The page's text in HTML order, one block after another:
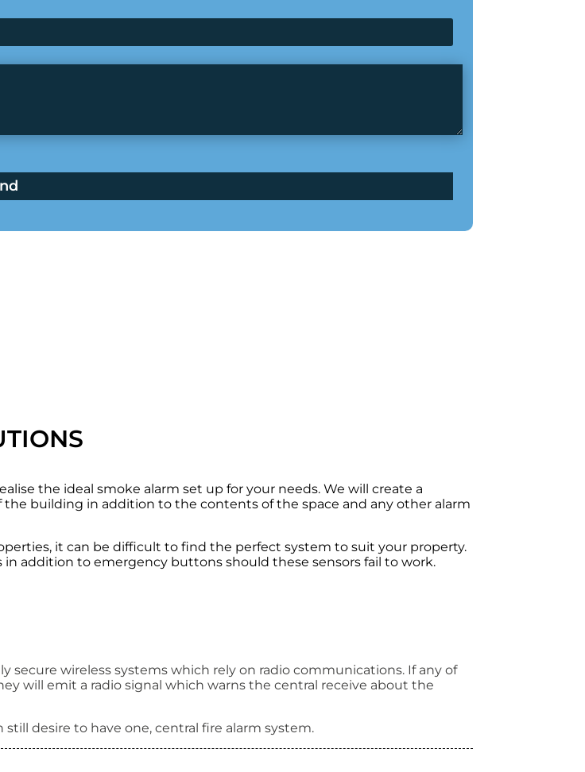
the ideal smoke alarm set up for your needs. We will create a
building in addition to the contents of the space and any other alarm
it can be difficult to find the perfect system to suit your property.
addition to emergency buttons should these sensors fail to work.
secure wireless systems which rely on radio communications. If any of
will emit a radio signal which warns the central receive about the
desire to have one, central fire alarm system.